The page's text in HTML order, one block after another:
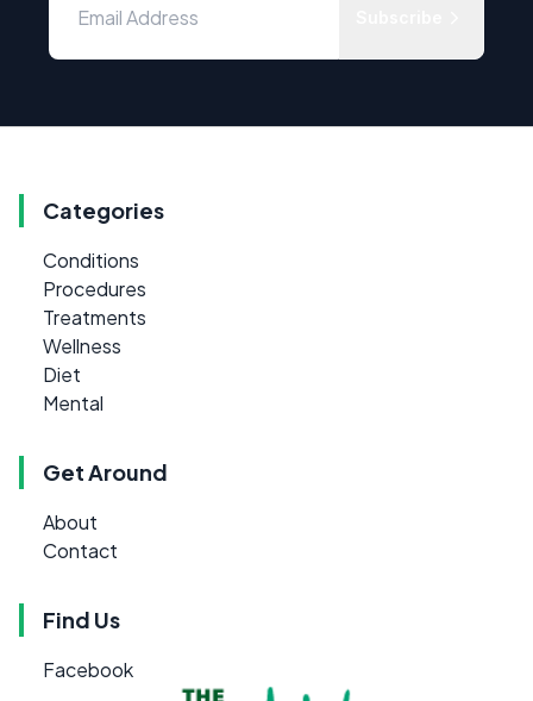
Categories
Conditions
Procedures
Treatments
Wellness
Diet
Mental
Get Around
About
Contact
Find Us
Facebook